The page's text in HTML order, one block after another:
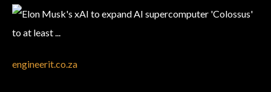
engineerit.co.za